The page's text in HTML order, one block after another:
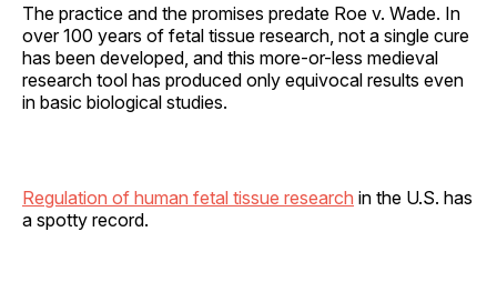
The practice and the promises predate Roe v. Wade. In
over 100 years of fetal tissue research, not a single cure
has been developed, and this more-or-less medieval
research tool has produced only equivocal results even
in basic biological studies.
Regulation of human fetal tissue research in the U.S. has
a spotty record.